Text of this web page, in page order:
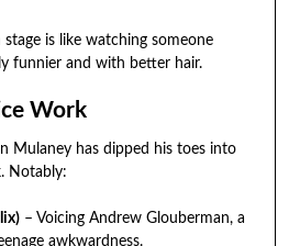
is like watching someone
funnier and with better hair.
Work
Mulaney has dipped his toes into
Notably:
– Voicing Andrew Glouberman, a
awkwardness.